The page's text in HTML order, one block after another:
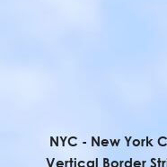
NYC - New York
Vertical Border